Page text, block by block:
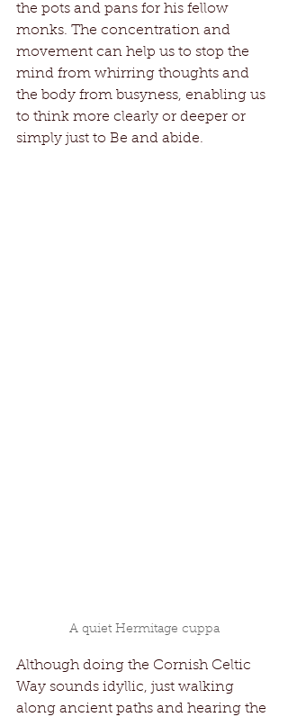
the pots and pans for his fellow
monks. The concentration and
movement can help us to stop the
mind from whirring thoughts and
the body from busyness, enabling us
to think more clearly or deeper or
simply just to Be and abide.
A quiet Hermitage cuppa
Although doing the Cornish Celtic
Way sounds idyllic, just walking
along ancient paths and hearing the